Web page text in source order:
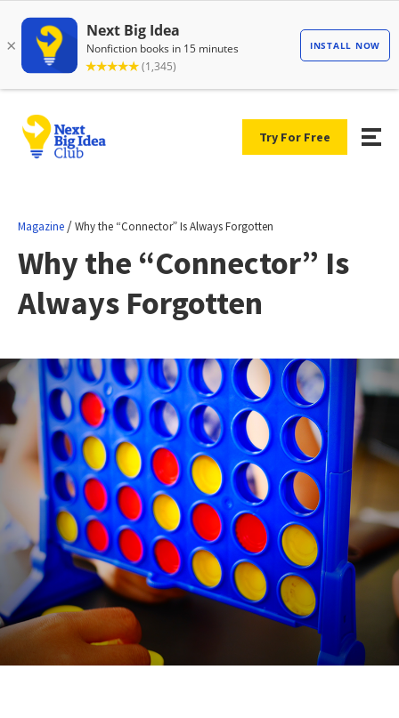
Try For Free
Magazine /Why the “Connector” Is Always Forgotten
Why the “Connector” Is
Always Forgotten